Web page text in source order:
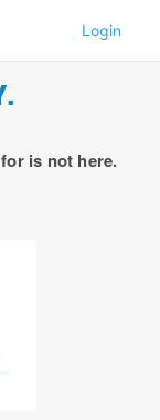
is not here.